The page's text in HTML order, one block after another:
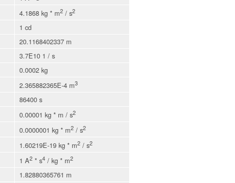
4.1868 kg * m2 / s2
1 cd
20.1168402337 m
3.7E10 1 / s
0.0002 kg
2.365882365E-4 m3
86400 s
0.00001 kg * m / s2
0.0000001 kg * m2 / s2
1.60219E-19 kg * m2 / s2
1 A2 * s4 / kg * m2
1.82880365761 m